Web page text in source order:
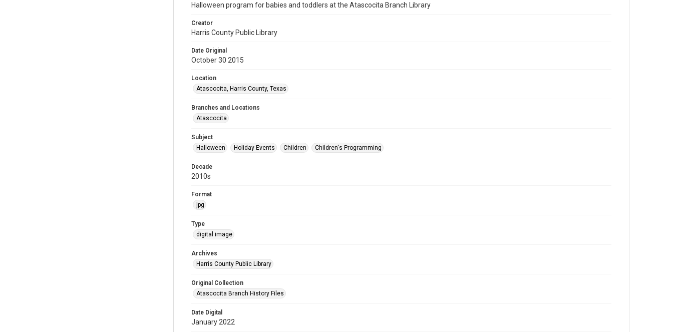
Halloween program for babies and toddlers at the Atascocita Branch Library
Creator
Harris County Public Library
Date Original
October 30 2015
Location
Atascocita, Harris County, Texas
Branches and Locations
Atascocita
Subject
Halloween
Holiday Events Children Children's Programming
Decade
2010s
Format
jpg
Type
digital image
Archives
Harris County Public Library
Original Collection
Atascocita Branch History Files
Date Digital
January 2022